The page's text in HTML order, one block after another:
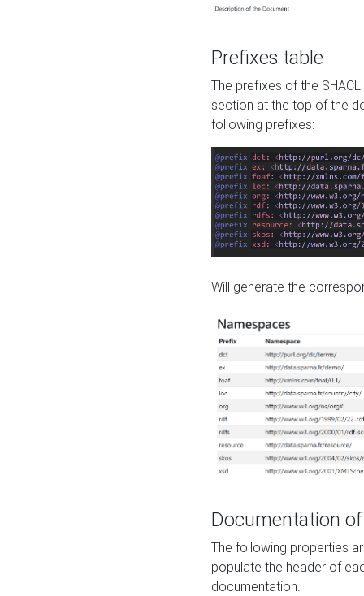
Prefixes table
The prefixes of the
section at the top of the
following prefixes:
Will generate the
Documentation
The following properties
populate the header of
documentation.